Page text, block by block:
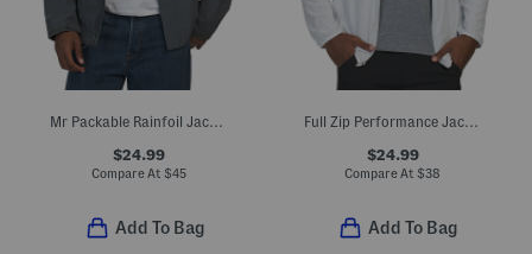
$24.99
Compare At $45
Add To Bag
Full Zip Performance Jacket
$24.99
Compare At $38
Add To Bag